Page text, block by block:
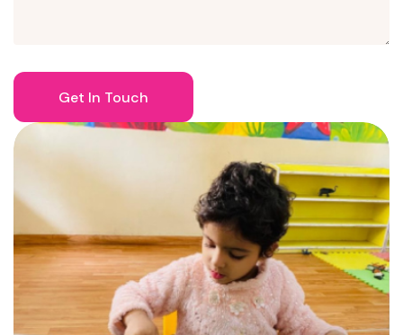
Get In Touch